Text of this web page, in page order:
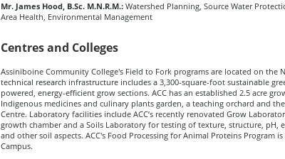
Mr. James Hood, B.Sc. M.N.R.M.: Watershed Planning, Source Water
Area Health, Environmental Management
Centres and Colleges
Assiniboine Community College's Field to Fork programs are located on the
technical research infrastructure includes a 3,300-square-foot sustainable
powered, energy-efficient grow sections. ACC has an established 2.5 acre
Indigenous medicines and culinary plants garden, a teaching orchard and
Centre. Laboratory facilities include ACC’s recently renovated Grow
growth chamber and a Soils Laboratory for testing of texture, structure, pH,
and other soil aspects. ACC's Food Processing for Animal Proteins Program
Campus.